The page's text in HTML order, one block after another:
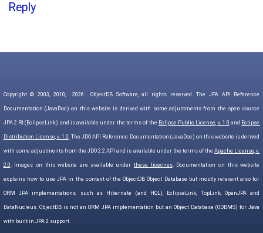
Reply
Copyright © 2003, 2010, 2026 ObjectDB Software, all rights reserved. The JPA API Reference
Documentation (JavaDoc) on this website is derived with some adjustments from the open source
JPA 2 RI (EclipseLink) and is available under the terms of the Eclipse Public License, v. 1.0 and Eclipse
Distribution License, v. 1.0. The JDO API Reference Documentation (JavaDoc) on this website is derived
with some adjustments from the JDO 2.2 API and is available under the terms of theApache License, v.
2.0. Images on this website are available underthese licecnes. Documentation on this website
explains how to use JPA in the context of the ObjectDB Object Database but mostly relevant also for
ORM JPA implementations, such as Hibernate (and HQL), EclipseLink, TopLink, OpenJPA and
DataNucleus. ObjectDB is not an ORM JPA implementation but an Object Database (ODBMS) for Java
with built in JPA 2 support.